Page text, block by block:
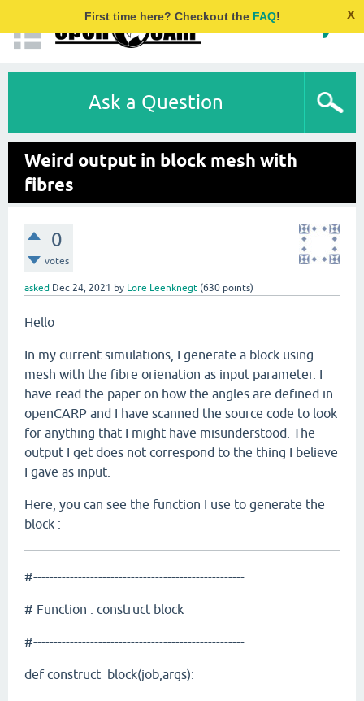
First time here? Checkout the FAQ! x
Ask a Question
Weird output in block mesh with
fibres
0
votes
asked Dec 24, 2021 by Lore Leenknegt (630 points)
Hello
In my current simulations, I generate a block using
mesh with the fibre orienation as input parameter. I
have read the paper on how the angles are defined in
openCARP and I have scanned the source code to look
for anything that I might have misunderstood. The
output I get does not correspond to the thing I believe
I gave as input.
Here, you can see the function I use to generate the
block :
#----------------------------------------------------
# Function : construct block
#----------------------------------------------------
def construct_block(job,args):